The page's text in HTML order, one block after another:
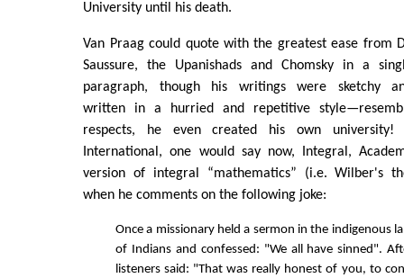
University until his death.
Van Praag could quote with the greatest ease from
Saussure, the Upanishads and Chomsky in a
paragraph, though his writings were sketchy
written in a hurried and repetitive
respects, he even created his own university!
International, one would say now, Integral,
version of integral “mathematics” (i.e. Wilber's
when he comments on the following joke:
Once a missionary held a sermon in the indigenous
of Indians and confessed: "We all have sinned".
listeners said: "That was really honest of you, to